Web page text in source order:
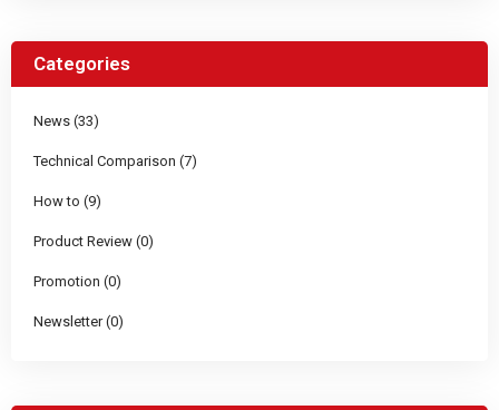
Categories
News (33)
Technical Comparison (7)
How to (9)
Product Review (0)
Promotion (0)
Newsletter (0)